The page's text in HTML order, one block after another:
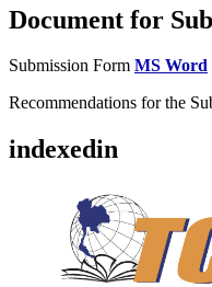
Document for
Submission Form MS Word
Recommendations for the
indexedin